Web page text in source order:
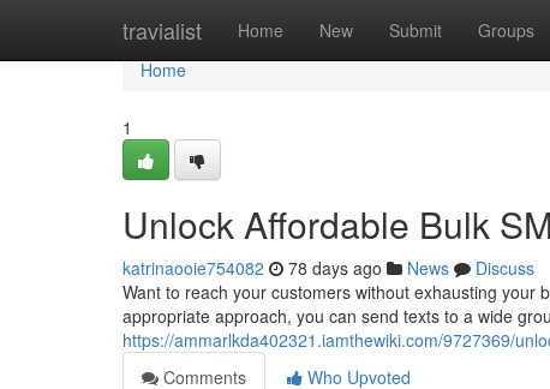
travialist Home New Submit Groups
Home
Home
1
Unlock Affordable Bulk
katrinaooie754082 78 days ago News
Discuss
Want to reach your customers without exhausting your
appropriate approach, you can send texts to a wide
https://ammarlkda402321.iamthewiki.com/9727369/
Comments
Who Upvoted